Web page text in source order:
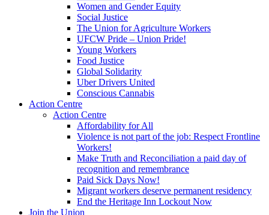
Women and Gender Equity
Social Justice
The Union for Agriculture Workers
UFCW Pride – Union Pride!
Young Workers
Food Justice
Global Solidarity
Uber Drivers United
Conscious Cannabis
Action Centre
Action Centre
Affordability for All
Violence is not part of the job: Respect Frontline
Workers!
Make Truth and Reconciliation a paid day of
recognition and remembrance
Paid Sick Days Now!
Migrant workers deserve permanent residency
End the Heritage Inn Lockout Now
Join the Union